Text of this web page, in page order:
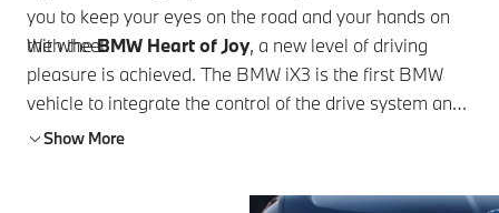
you to keep your eyes on the road and your hands on
the wheel.
With theBMW Heart of Joy, a new level of driving
pleasure is achieved. The BMW iX3 is the first BMW
vehicle to integrate the control of the drive system and
driving dynamics in a single unit.
Show More